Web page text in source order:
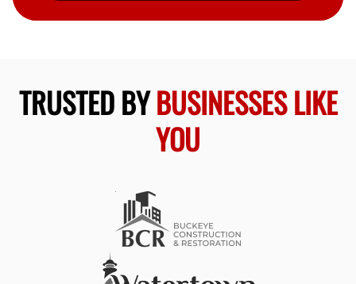
TRUSTED BYBUSINESSES LIKE
YOU